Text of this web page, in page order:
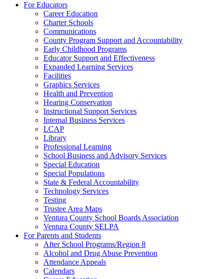
For Educators
Career Education
Charter Schools
Communications
County Program Support and Accountability
Early Childhood Programs
Educator Support and Effectiveness
Expanded Learning Services
Facilities
Graphics Services
Health and Prevention
Hearing Conservation
Instructional Support Services
Internal Business Services
LCAP
Library
Professional Learning
School Business and Advisory Services
Special Education
Special Populations
State & Federal Accountability
Technology Services
Testing
Trustee Area Maps
Ventura County School Boards Association
Ventura County SELPA
For Parents and Students
After School Programs/Region 8
Alcohol and Drug Abuse Prevention
Attendance Appeals
Calendars